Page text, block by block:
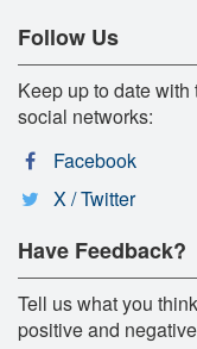
Follow Us
Keep up to date
social networks:
Facebook
X / Twitter
Have Feedback?
Tell us what you
positive and